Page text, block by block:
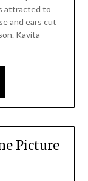
attracted to
and ears cut
Kavita
Picture